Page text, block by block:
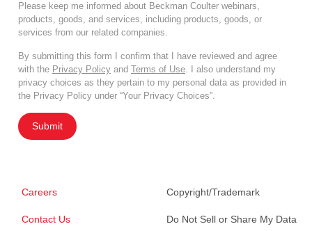
Please keep me informed about Beckman Coulter webinars,
products, goods, and services, including products, goods, or
services from our related companies.
By submitting this form I confirm that I have reviewed and agree
with the Privacy Policy and Terms of Use. I also understand my
privacy choices as they pertain to my personal data as provided in
the Privacy Policy under “Your Privacy Choices”.
Submit
Careers
Contact Us
Copyright/Trademark
Do Not Sell or Share My Data